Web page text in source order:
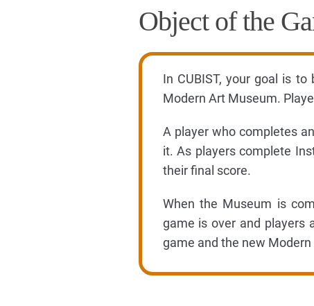
Object of the
In CUBIST, your goal is
Modern Art Museum.
A player who completes
it. As players complete
their final score.
When the Museum is
game is over and players
game and the new